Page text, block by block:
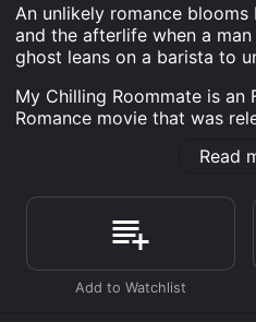
An unlikely romance
and the afterlife when a
ghost leans on a barista to
My Chilling Roommate is an
Romance movie that was
Chilling Roommate is
TV and stream, download
Some platforms allow you
Roommate for a limited
and download it to your
Read